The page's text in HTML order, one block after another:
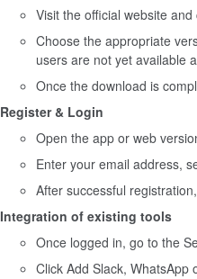
Visit the official website
Choose the appropriate
users are not yet available
Once the download is
Register & Login
Open the app or web
Enter your email address,
After successful
Integration of existing tools
Once logged in, go to the
Click Add Slack,